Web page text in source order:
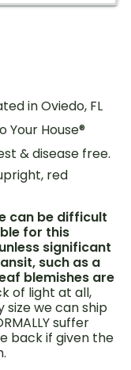
in Oviedo, FL
Your House®
& disease free.
red
can be difficult
for this
significant
such as a
blemishes are
of light at all,
size we can ship
suffer
back if given the